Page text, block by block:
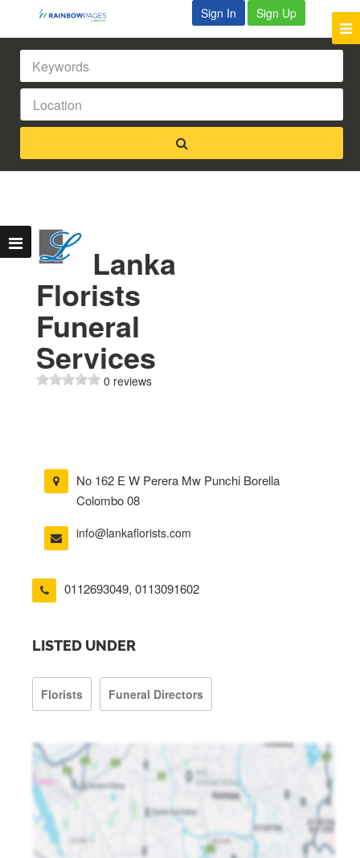
Sign In Sign Up
Lanka
Florists
Funeral
Services
0 reviews
No 162 E W Perera Mw Punchi Borella
Colombo 08
info@lankaflorists.com
0112693049, 0113091602
LISTED UNDER
Florists Funeral Directors